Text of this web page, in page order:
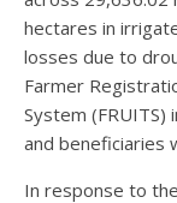
hectares in
losses due to
Farmer
System
and beneficiaries
In response to